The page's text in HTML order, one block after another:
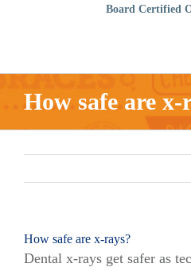
Board Certified
How safe are x-
How safe are x-rays?
Dental x-rays get safer as